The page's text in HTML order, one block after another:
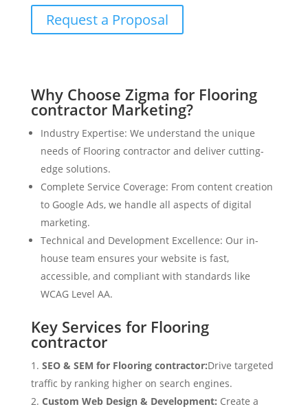
Request a Proposal
Why Choose Zigma for Flooring
contractor Marketing?
Industry Expertise: We understand the unique
needs of Flooring contractor and deliver cutting-
edge solutions.
Complete Service Coverage: From content creation
to Google Ads, we handle all aspects of digital
marketing.
Technical and Development Excellence: Our in-
house team ensures your website is fast,
accessible, and compliant with standards like
WCAG Level AA.
Key Services for Flooring
contractor
SEO & SEM for Flooring contractor:Drive targeted
traffic by ranking higher on search engines.
Custom Web Design & Development: Create a